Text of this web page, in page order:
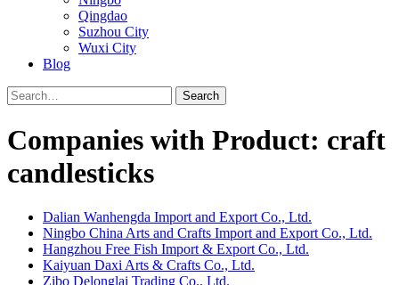
Qingdao
Suzhou City
Wuxi City
Blog
Search
Companies with Product: craft
candlesticks
Dalian Wanhengda Import and Export Co., Ltd.
Ningbo China Arts and Crafts Import and Export Co., Ltd.
Hangzhou Free Fish Import & Export Co., Ltd.
Kaiyuan Daxi Arts & Crafts Co., Ltd.
Zibo Delonglai Trading Co., Ltd.